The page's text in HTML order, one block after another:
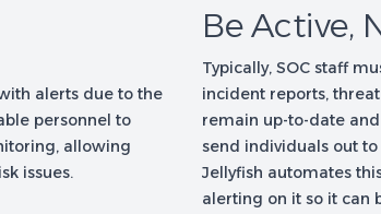
alerts due to the
personnel to
allowing
issues.
Be Active,
Typically, SOC staff
incident reports,
remain up-to-date
send individuals out
Jellyfish automates
alerting on it so it can